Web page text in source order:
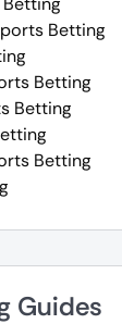
Betting
Betting
Betting
Betting
Guides